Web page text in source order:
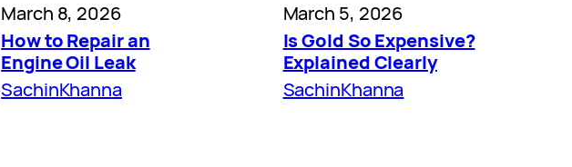
March 8, 2026
How to Repair an
Engine Oil Leak
SachinKhanna
March 5, 2026
Is Gold So Expensive?
Explained Clearly
SachinKhanna